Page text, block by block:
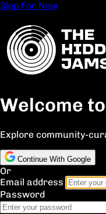
Skip For Now
Welcome
Explore community-
Continue With Google
Or
Email address
Password